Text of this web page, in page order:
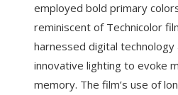
employed bold primary
reminiscent of Technicolor
harnessed digital technology
innovative lighting to evoke
memory. The film’s use of